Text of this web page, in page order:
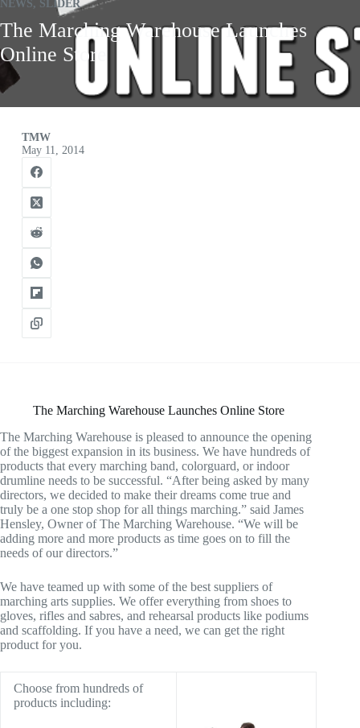
NEWS, SLIDER
The Marching Warehouse Launches
Online Store
TMW
May 11, 2014
The Marching Warehouse Launches Online Store
The Marching Warehouse is pleased to announce the opening
of the biggest expansion in its business. We have hundreds of
products that every marching band, colorguard, or indoor
drumline needs to be successful. “After being asked by many
directors, we decided to make their dreams come true and
truly be a one stop shop for all things marching.” said James
Hensley, Owner of The Marching Warehouse. “We will be
adding more and more products as time goes on to fill the
needs of our directors.”
We have teamed up with some of the best suppliers of
marching arts supplies. We offer everything from shoes to
gloves, rifles and sabres, and rehearsal products like podiums
and scaffolding. If you have a need, we can get the right
product for you.
Choose from hundreds of
products including: